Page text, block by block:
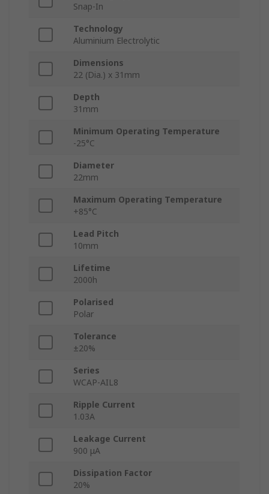
Snap-In
Technology
Aluminium Electrolytic
Dimensions
22 (Dia.) x 31mm
Depth
31mm
Minimum Operating Temperature
-25°C
Diameter
22mm
Maximum Operating Temperature
+85°C
Lead Pitch
10mm
Lifetime
2000h
Polarised
Polar
Tolerance
±20%
Series
WCAP-AIL8
Ripple Current
1.03A
Leakage Current
900 μA
Dissipation Factor
20%